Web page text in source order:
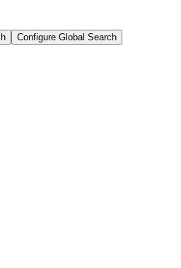
Configure Global Search